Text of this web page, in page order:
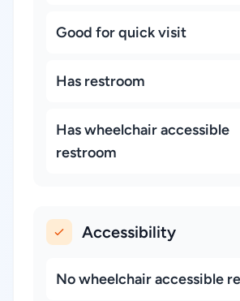
Good for quick visit
Has restroom
Has wheelchair accessible
restroom
Accessibility
No wheelchair accessible